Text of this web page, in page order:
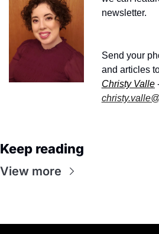
newsletter.
Send your
Christy Valle
Keep reading
View more